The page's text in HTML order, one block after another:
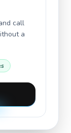
call
a